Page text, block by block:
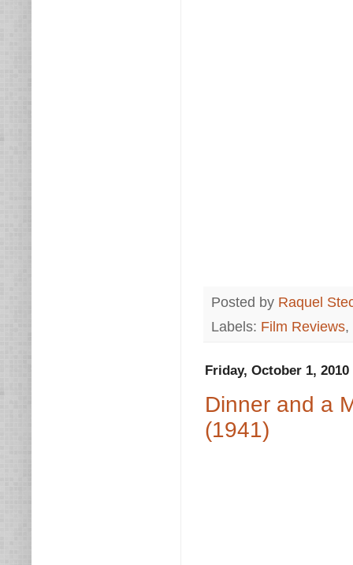
Posted by Raquel
Labels: Film Reviews,
Friday, October 1, 2010
Dinner and a
(1941)